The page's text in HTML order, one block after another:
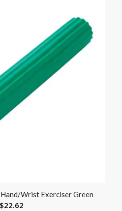
Wrist Exerciser Green
$22.62